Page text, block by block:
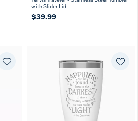
with Slider Lid
$39.99